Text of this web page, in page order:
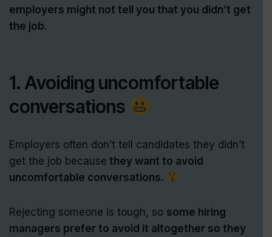
employers might not tell you that you didn’t get
the job.
1. Avoiding uncomfortable
conversations
Employers often don’t tell candidates they didn’t
get the job because they want to avoid
uncomfortable conversations.
Rejecting someone is tough, so some hiring
managers prefer to avoid it altogether so they